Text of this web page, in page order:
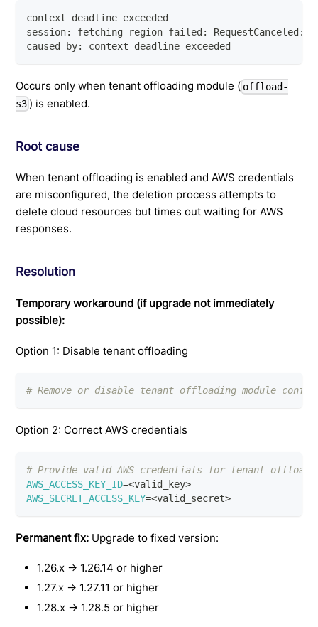
context deadline exceeded
session: fetching region failed: RequestCanceled:
caused by: context deadline exceeded
Occurs only when tenant offloading module ( offload-
s3 ) is enabled.
Root cause
When tenant offloading is enabled and AWS credentials
are misconfigured, the deletion process attempts to
delete cloud resources but times out waiting for AWS
responses.
Resolution
Temporary workaround (if upgrade not immediately
possible):
Option 1: Disable tenant offloading
# Remove or disable tenant offloading module
Option 2: Correct AWS credentials
# Provide valid AWS credentials for tenant
AWS_ACCESS_KEY_ID=<valid_key>
AWS_SECRET_ACCESS_KEY=<valid_secret>
Permanent fix: Upgrade to fixed version:
1.26.x → 1.26.14 or higher
1.27.x → 1.27.11 or higher
1.28.x → 1.28.5 or higher